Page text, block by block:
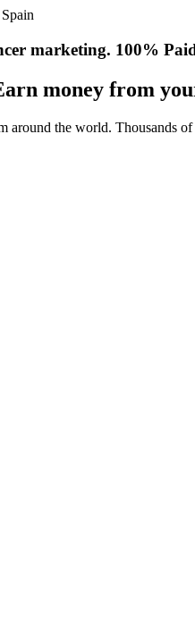
marketing. 100%
money from
around the world. Thousands